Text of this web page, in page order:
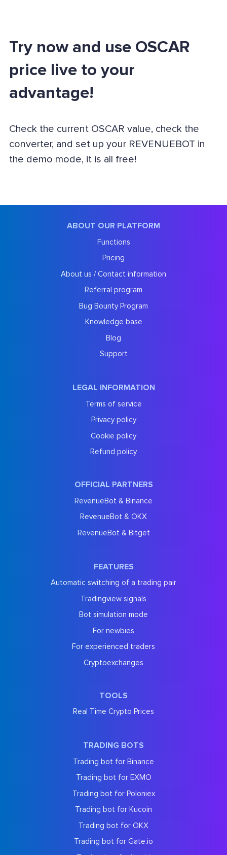
Try now and use OSCAR
price live to your
advantage!
Check the current OSCAR value, check the
converter, and set up your REVENUEBOT in
the demo mode, it is all free!
ABOUT OUR PLATFORM
Functions
Pricing
About us / Contact information
Referral program
Bug Bounty Program
Knowledge base
Blog
Support
LEGAL INFORMATION
Terms of service
Privacy policy
Cookie policy
Refund policy
OFFICIAL PARTNERS
RevenueBot & Binance
RevenueBot & OKX
RevenueBot & Bitget
FEATURES
Automatic switching of a trading pair
Tradingview signals
Bot simulation mode
For newbies
For experienced traders
Cryptoexchanges
TOOLS
Real Time Crypto Prices
TRADING BOTS
Trading bot for Binance
Trading bot for EXMO
Trading bot for Poloniex
Trading bot for Kucoin
Trading bot for OKX
Trading bot for Gate.io